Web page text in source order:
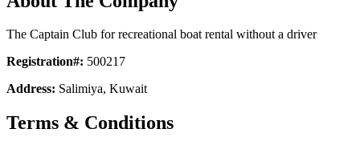
The Captain Club for recreational boat rental without a driver
Registration#: 500217
Address: Salimiya, Kuwait
Terms & Conditions